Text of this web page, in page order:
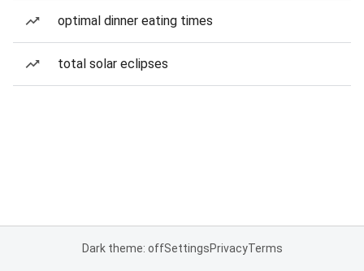
optimal dinner eating times
total solar eclipses
Dark theme: offSettingsPrivacyTerms